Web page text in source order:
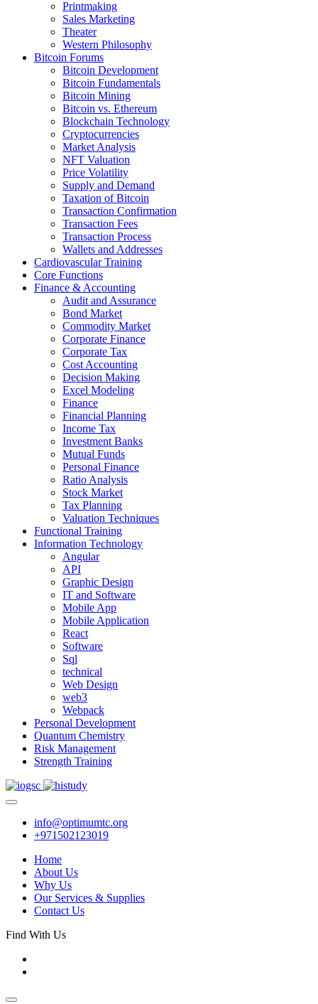
Printmaking
Sales Marketing
Theater
Western Philosophy
Bitcoin Forums
Bitcoin Development
Bitcoin Fundamentals
Bitcoin Mining
Bitcoin vs. Ethereum
Blockchain Technology
Cryptocurrencies
Market Analysis
NFT Valuation
Price Volatility
Supply and Demand
Taxation of Bitcoin
Transaction Confirmation
Transaction Fees
Transaction Process
Wallets and Addresses
Cardiovascular Training
Core Functions
Finance & Accounting
Audit and Assurance
Bond Market
Commodity Market
Corporate Finance
Corporate Tax
Cost Accounting
Decision Making
Excel Modeling
Finance
Financial Planning
Income Tax
Investment Banks
Mutual Funds
Personal Finance
Ratio Analysis
Stock Market
Tax Planning
Valuation Techniques
Functional Training
Information Technology
Angular
API
Graphic Design
IT and Software
Mobile App
Mobile Application
React
Software
Sql
technical
Web Design
web3
Webpack
Personal Development
Quantum Chemistry
Risk Management
Strength Training
info@optimumtc.org
+971502123019
Home
About Us
Why Us
Our Services & Supplies
Contact Us
Find With Us